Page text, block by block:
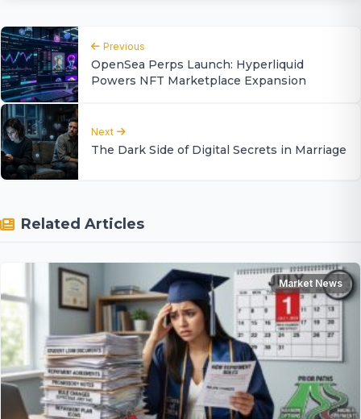
Previous
OpenSea Perps Launch: Hyperliquid
Powers NFT Marketplace Expansion
Next
The Dark Side of Digital Secrets in Marriage
Related Articles
Market News